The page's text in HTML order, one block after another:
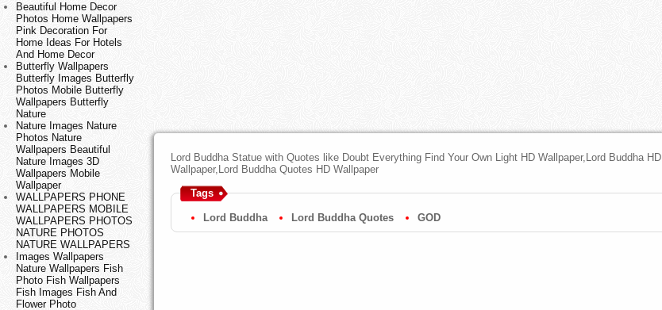
Beautiful Home Decor
Photos Home Wallpapers
Pink Decoration For
Home Ideas For Hotels
And Home Decor
Butterfly Wallpapers
Butterfly Images Butterfly
Photos Mobile Butterfly
Wallpapers Butterfly
Nature
Nature Images Nature
Photos Nature
Wallpapers Beautiful
Nature Images 3D
Wallpapers Mobile
Wallpaper
WALLPAPERS PHONE
WALLPAPERS MOBILE
WALLPAPERS PHOTOS
NATURE PHOTOS
NATURE WALLPAPERS
Images Wallpapers
Nature Wallpapers Fish
Photo Fish Wallpapers
Fish Images Fish And
Flower Photo
Lord Buddha Statue with Quotes like Doubt Everything Find Your Own Light HD Wallpaper,Lord Buddha HD
Wallpaper,Lord Buddha Quotes HD Wallpaper
Tags
Lord Buddha Lord Buddha Quotes GOD